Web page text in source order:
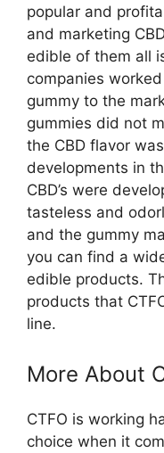
popular and
and marketing
edible of them all
companies
gummy to the
gummies did not
the CBD flavor
developments in
CBD’s were
tasteless and
and the gummy
you can find a
edible products.
products that
line.
More About
CTFO is working
choice when it